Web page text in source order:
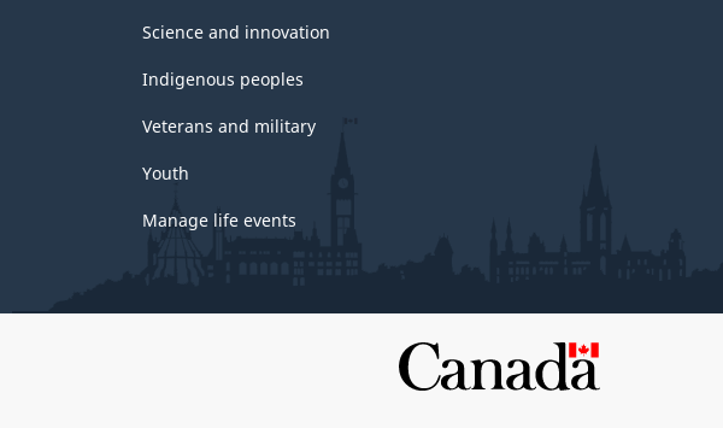
Science and innovation
Indigenous peoples
Veterans and military
Youth
Manage life events